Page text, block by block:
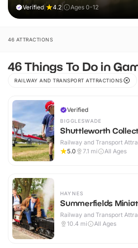
muddy, joyful adventure that sparks
Verified 4.2 Ages 0-12
46 ATTRACTIONS
46 Things To Do in
RAILWAY AND TRANSPORT ATTRACTIONS
Verified
BIGGLESWADE
Shuttleworth
Railway and Transport
Outdoor
5.0 7.1 mi All Ages
HAYNES
Summerfields
Railway and Transport
10.4 mi All Ages